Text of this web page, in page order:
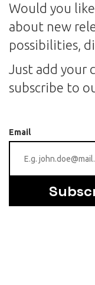
Would you
about new
possibilities,
Just add your
subscribe to
Email